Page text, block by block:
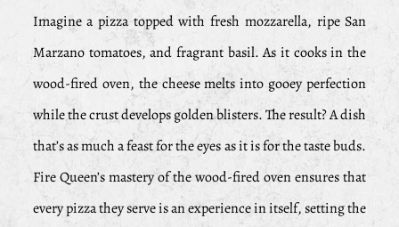
Imagine a pizza topped with fresh mozzarella, ripe San
Marzano tomatoes, and fragrant basil. As it cooks in the
wood-fired oven, the cheese melts into gooey perfection
while the crust develops golden blisters. The result? A dish
that’s as much a feast for the eyes as it is for the taste buds.
Fire Queen’s mastery of the wood-fired oven ensures that
every pizza they serve is an experience in itself, setting the